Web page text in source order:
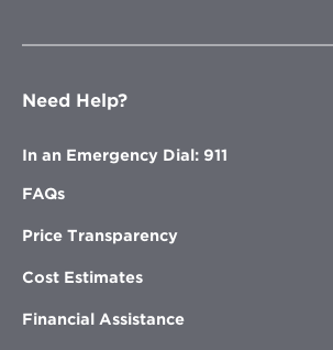
Need Help?
In an Emergency Dial: 911
FAQs
Price Transparency
Cost Estimates
Financial Assistance